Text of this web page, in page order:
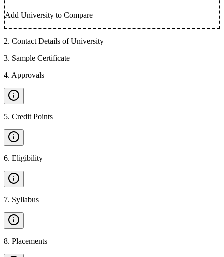
Add University to Compare
2. Contact Details of University
3. Sample Certificate
4. Approvals
5. Credit Points
6. Eligibility
7. Syllabus
8. Placements